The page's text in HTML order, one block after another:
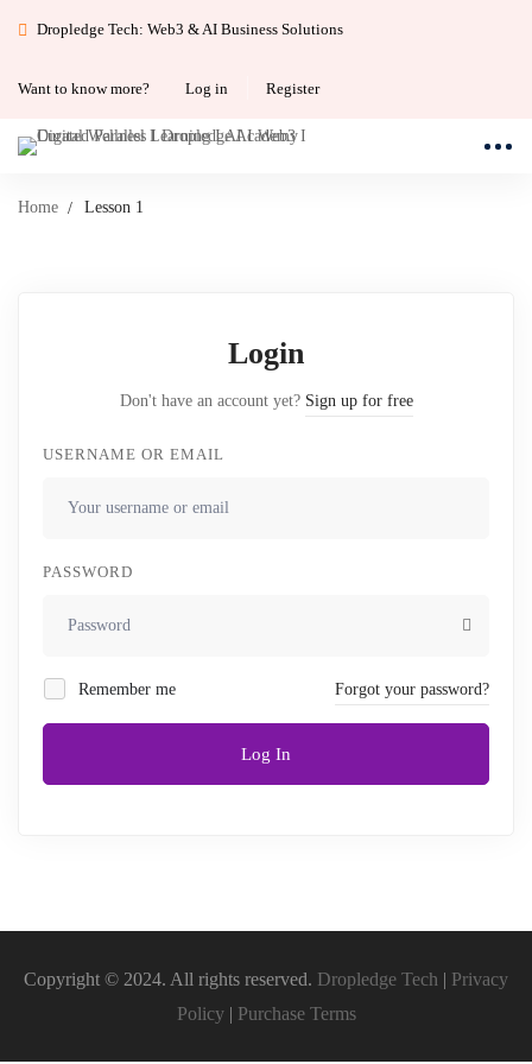
Dropledge Tech: Web3 & AI Business Solutions
Want to know more? Log in Register
Home Lesson 1
Login
Don't have an account yet? Sign up for free
USERNAME OR EMAIL
PASSWORD
Remember me Forgot your password?
Log In
Copyright © 2024. All rights reserved. Dropledge Tech | Privacy
Policy| Purchase Terms